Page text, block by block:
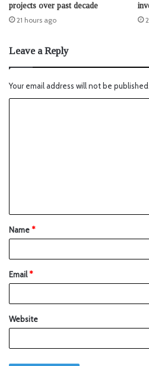
projects over past decade
21 hours ago
Leave a Reply
Your email address will not be published.
Name*
Email*
Website